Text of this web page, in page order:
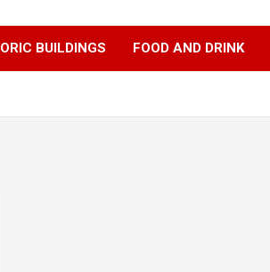
BUILDINGS FOOD AND DRINK